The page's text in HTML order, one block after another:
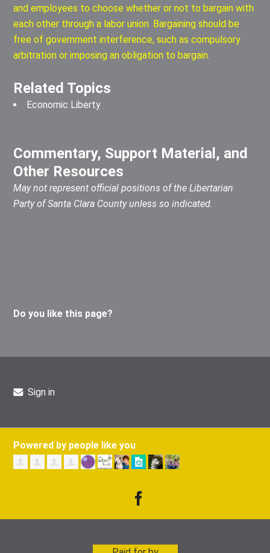
and employees to choose whether or not to bargain with
each other through a labor union. Bargaining should be
free of government interference, such as compulsory
arbitration or imposing an obligation to bargain.
Related Topics
Economic Liberty
Commentary, Support Material, and
Other Resources
May not represent official positions of the Libertarian
Party of Santa Clara County unless so indicated.
Do you like this page?
Sign in
Powered by people like you